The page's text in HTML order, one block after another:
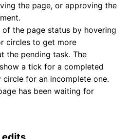
the page, or approving the
the page status by hovering
circles to get more
the pending task. The
a tick for a completed
for an incomplete one.
has been waiting for